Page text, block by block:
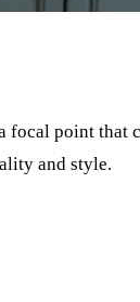
focal point that
and style.